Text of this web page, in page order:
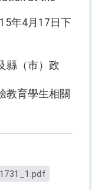
年4月17日下
縣（市）政
教育學生相關